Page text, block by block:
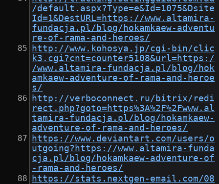
/default.aspx?Type=e&Id=1075&Dsite
Id=1&DestURL=https://www.altamira-
fundacja.pl/blog/hokamkaew-adventu
re-of-rama-and-heroes/
http://www.kohosya.jp/cgi-bin/clic
k3.cgi?cnt=counter5108&url=https:/
/www.altamira-fundacja.pl/blog/hok
amkaew-adventure-of-rama-and-heroe
s/
http://verboconnect.ru/bitrix/redi
rect.php?goto=https%3A%2F%2Fwww.al
tamira-fundacja.pl/blog/hokamkaew-
adventure-of-rama-and-heroes/
https://www.deviantart.com/users/o
utgoing?https://www.altamira-funda
cja.pl/blog/hokamkaew-adventure-of
-rama-and-heroes/
https://stats.nextgen-email.com/08